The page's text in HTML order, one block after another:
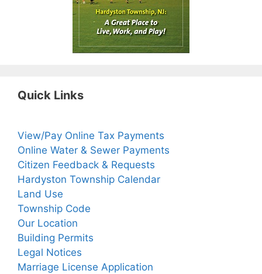
Quick Links
View/Pay Online Tax Payments
Online Water & Sewer Payments
Citizen Feedback & Requests
Hardyston Township Calendar
Land Use
Township Code
Our Location
Building Permits
Legal Notices
Marriage License Application